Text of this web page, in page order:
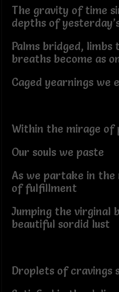
The gravity of time
depths of
Palms bridged, limbs
breaths become as
Caged yearnings we
Within the mirage of
Our souls we paste
As we partake in the
of fulfillment
Jumping the virginal
beautiful sordid lust
Droplets of cravings